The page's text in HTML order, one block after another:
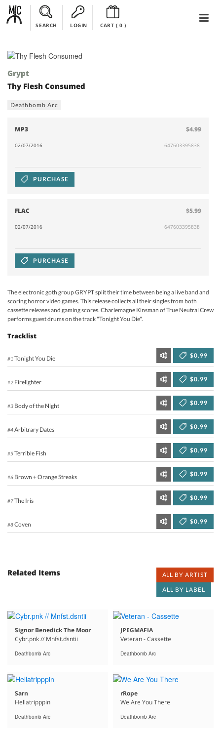
SEARCH LOGIN CART ( 0)
Grypt
Thy Flesh Consumed
Deathbomb Arc
MP3 $4.99
02/07/2016 647603395838
PURCHASE
FLAC $5.99
02/07/2016 647603395838
PURCHASE
The electronic goth group GRYPT split their time between being a live band and
scoring horror video games. This release collects all their singles from both
cassette releases and gaming scores. Charlemagne Kinsman of True Neutral Crew
performs guest drums on the track "Tonight You Die".
Tracklist
#1 Tonight You Die $0.99
#2 Firelighter $0.99
#3 Body of the Night $0.99
#4Arbitrary Dates $0.99
#5Terrible Fish $0.99
#6 Brown + Orange Streaks $0.99
#7The Iris $0.99
#8Coven $0.99
Related Items
ALL BY ARTIST
ALL BY LABEL
Signor Benedick The Moor
Cybr.pnk // Mnfst.dsntii
Deathbomb Arc
JPEGMAFIA
Veteran - Cassette
Deathbomb Arc
Sarn
Hellatripppin
Deathbomb Arc
rRope
We Are You There
Deathbomb Arc